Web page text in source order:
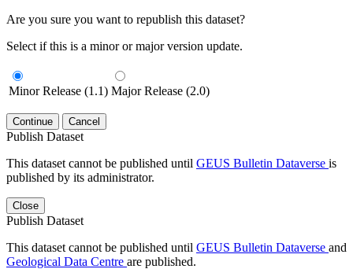
Are you sure you want to republish this dataset?
Select if this is a minor or major version update.
Minor Release (1.1) Major Release (2.0)
Continue Cancel
Publish Dataset
This dataset cannot be published until GEUS Bulletin Dataverse is
published by its administrator.
Close
Publish Dataset
This dataset cannot be published until GEUS Bulletin Dataverse and
Geological Data Centre are published.